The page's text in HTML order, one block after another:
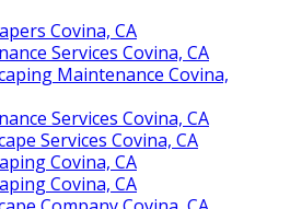
Covina, CA
Services Covina, CA
Maintenance Covina,
Services Covina, CA
Services Covina, CA
Covina, CA
Covina, CA